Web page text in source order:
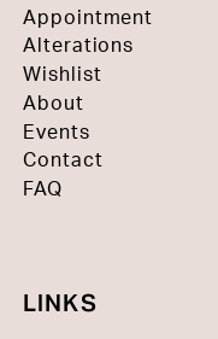
Appointment
Alterations
Wishlist
About
Events
Contact
FAQ
LINKS